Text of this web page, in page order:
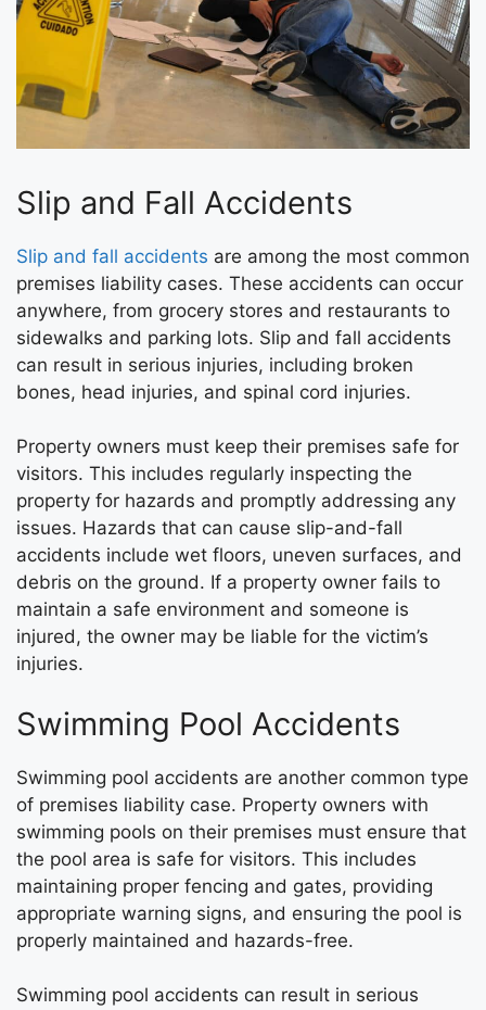
Slip and Fall Accidents
Slip and fall accidents are among the most common
premises liability cases. These accidents can occur
anywhere, from grocery stores and restaurants to
sidewalks and parking lots. Slip and fall accidents
can result in serious injuries, including broken
bones, head injuries, and spinal cord injuries.
Property owners must keep their premises safe for
visitors. This includes regularly inspecting the
property for hazards and promptly addressing any
issues. Hazards that can cause slip-and-fall
accidents include wet floors, uneven surfaces, and
debris on the ground. If a property owner fails to
maintain a safe environment and someone is
injured, the owner may be liable for the victim’s
injuries.
Swimming Pool Accidents
Swimming pool accidents are another common type
of premises liability case. Property owners with
swimming pools on their premises must ensure that
the pool area is safe for visitors. This includes
maintaining proper fencing and gates, providing
appropriate warning signs, and ensuring the pool is
properly maintained and hazards-free.
Swimming pool accidents can result in serious